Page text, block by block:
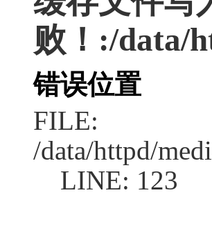
败！:/data/
错误位置
FILE:
/data/httpd/
LINE: 123